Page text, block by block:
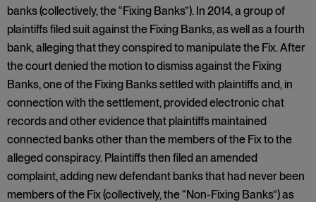
banks (collectively, the “Fixing Banks”). In 2014, a group of
plaintiffs filed suit against the Fixing Banks, as well as a fourth
bank, alleging that they conspired to manipulate the Fix. After
the court denied the motion to dismiss against the Fixing
Banks, one of the Fixing Banks settled with plaintiffs and, in
connection with the settlement, provided electronic chat
records and other evidence that plaintiffs maintained
connected banks other than the members of the Fix to the
alleged conspiracy. Plaintiffs then filed an amended
complaint, adding new defendant banks that had never been
members of the Fix (collectively, the “Non-Fixing Banks”) as